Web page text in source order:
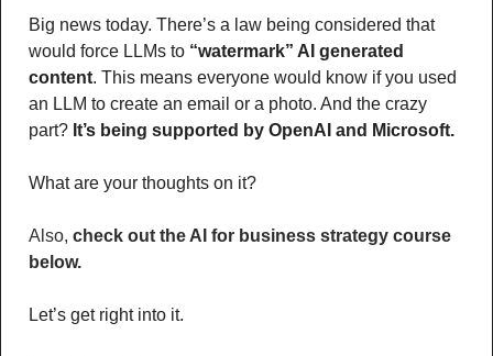
Big news today. There’s a law being considered that
would force LLMs to “watermark” AI generated
content. This means everyone would know if you used
an LLM to create an email or a photo. And the crazy
part? It’s being supported by OpenAI and Microsoft.
What are your thoughts on it?
Also, check out the AI for business strategy course
below.
Let’s get right into it.